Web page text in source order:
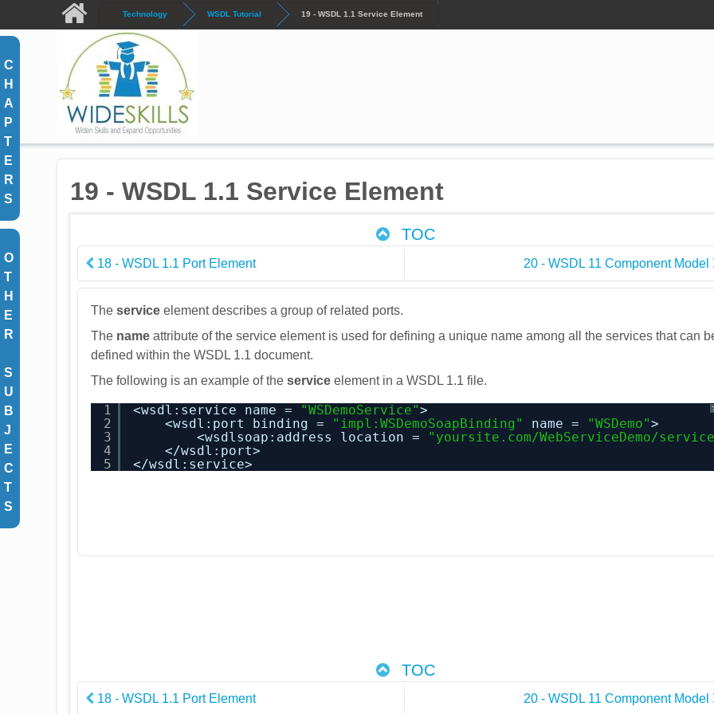
Skip to main content Technology WSDL Tutorial 19 - WSDL 1.1 Service Element
C
H
A
P
T
E
R
S
O
T
H
E
R
S
U
B
J
E
C
T
S
19 - WSDL 1.1 Service Element
TOC
18 - WSDL 1.1 Port Element 20 - WSDL 11 Component Model
The service element describes a group of related ports.
The name attribute of the service element is used for defining a unique name among all the services that can
defined within the WSDL 1.1 document.
The following is an example of the service element in a WSDL 1.1 file.
1
2
3
4
5
<wsdl:service name = "WSDemoService">
<wsdl:port binding =
"impl:WSDemoSoapBinding" name = "WSDemo">
<wsdlsoap:address location =
"yoursite.com/WebServiceDemo/
</wsdl:port>
</wsdl:service>
TOC
18 - WSDL 1.1 Port Element 20 - WSDL 11 Component Model